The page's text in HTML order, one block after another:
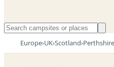
Europe›UK›Scotland›Perthshire